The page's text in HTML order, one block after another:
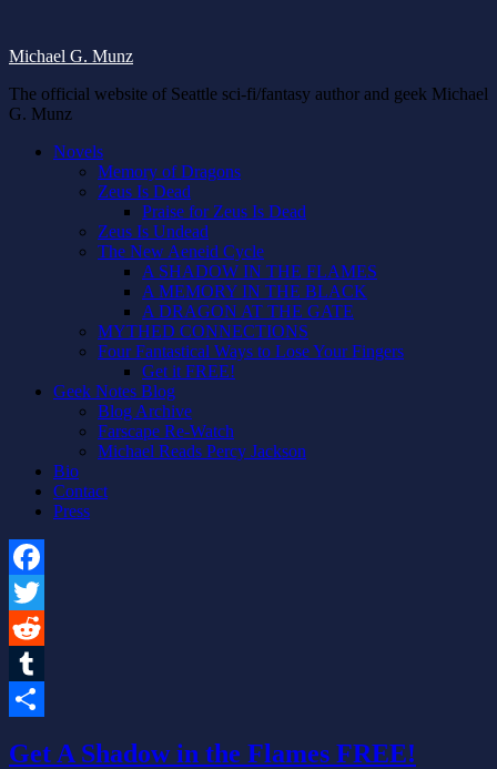
Michael G. Munz
The official website of Seattle sci-fi/fantasy author and geek Michael
G. Munz
Novels
Memory of Dragons
Zeus Is Dead
Praise for Zeus Is Dead
Zeus Is Undead
The New Aeneid Cycle
A SHADOW IN THE FLAMES
A MEMORY IN THE BLACK
A DRAGON AT THE GATE
MYTHED CONNECTIONS
Four Fantastical Ways to Lose Your Fingers
Get it FREE!
Geek Notes Blog
Blog Archive
Farscape Re-Watch
Michael Reads Percy Jackson
Bio
Contact
Press
Facebook
Twitter
Reddit
Tumblr
Get A Shadow in the Flames FREE!